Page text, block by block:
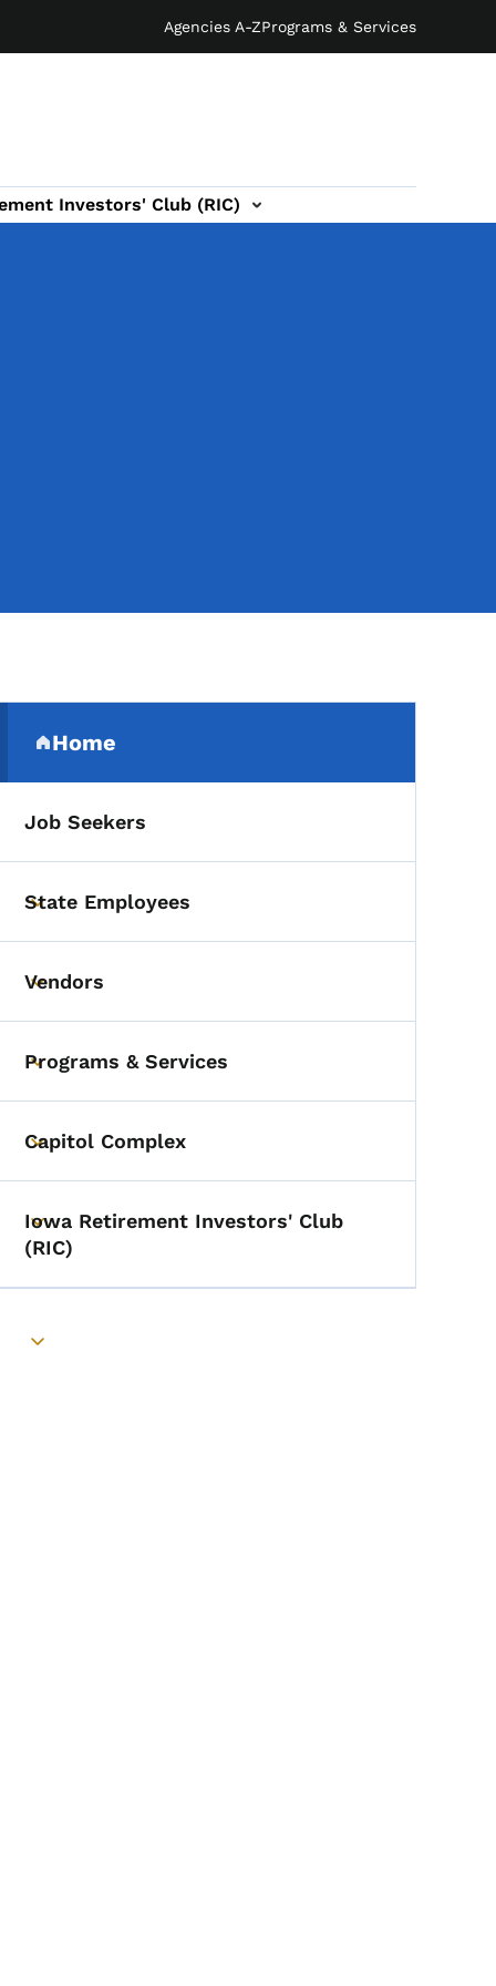
Agencies A-ZPrograms & Services
Investors' Club (RIC)
Secondary Navigation
Home
(parent section)
Job Seekers
Toggle submenu
State Employees
Toggle submenu
Vendors
Toggle submenu
Programs & Services
Toggle submenu
Capitol Complex
Toggle submenu
Iowa Retirement Investors' Club
(RIC)
Toggle submenu